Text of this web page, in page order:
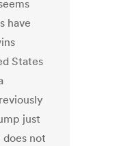
have
States
just
not